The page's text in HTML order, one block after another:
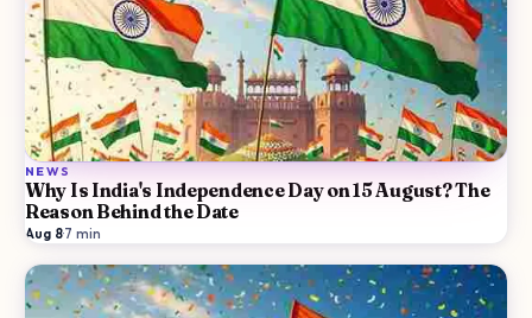
NEWS
Why Is India's Independence Day on 15 August? The
Reason Behind the Date
Aug 8·7 min